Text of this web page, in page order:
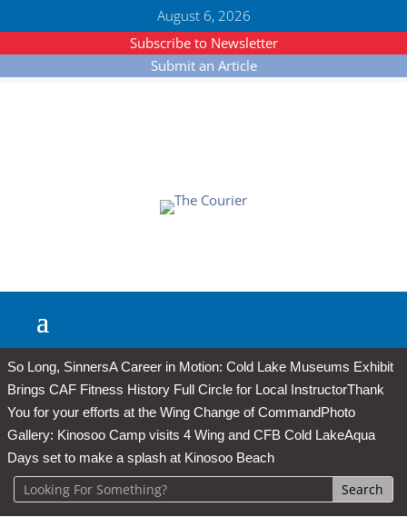
August 6, 2026
Subscribe to Newsletter
Submit an Article
So Long, SinnersA Career in Motion: Cold Lake Museums Exhibit
Brings CAF Fitness History Full Circle for Local InstructorThank
You for your efforts at the Wing Change of CommandPhoto
Gallery: Kinosoo Camp visits 4 Wing and CFB Cold LakeAqua
Days set to make a splash at Kinosoo Beach